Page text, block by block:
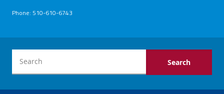
Phone: 510-610-6743